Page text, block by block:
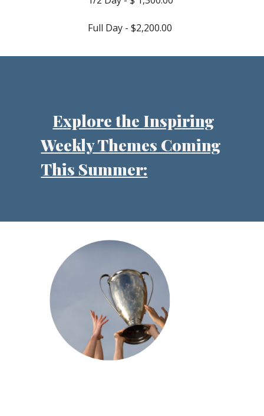
Full Day - $2,200.00
Explore the Inspiring
Weekly Themes Coming
This Summer: